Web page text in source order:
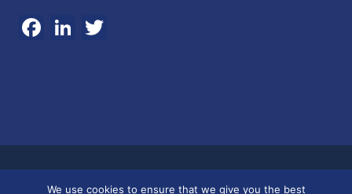
Facebook
LinkedIn
We use cookies to ensure that we give you the best